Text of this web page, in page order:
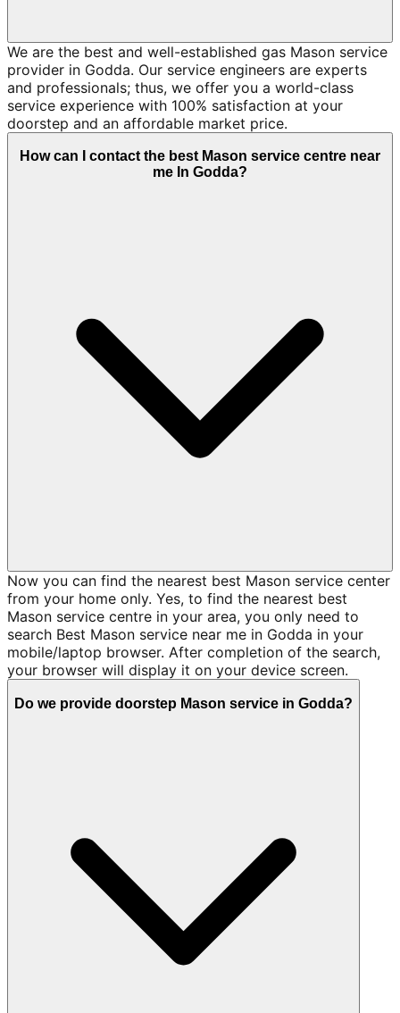
We are the best and well-established gas Mason service
provider in Godda. Our service engineers are experts
and professionals; thus, we offer you a world-class
service experience with 100% satisfaction at your
doorstep and an affordable market price.
How can I contact the best Mason service centre near
me In Godda?
Now you can find the nearest best Mason service center
from your home only. Yes, to find the nearest best
Mason service centre in your area, you only need to
search Best Mason service near me in Godda in your
mobile/laptop browser. After completion of the search,
your browser will display it on your device screen.
Do we provide doorstep Mason service in Godda?